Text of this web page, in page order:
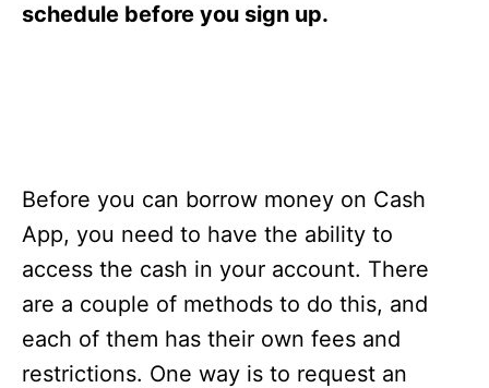
schedule before you sign up.
Before you can borrow money on Cash
App, you need to have the ability to
access the cash in your account. There
are a couple of methods to do this, and
each of them has their own fees and
restrictions. One way is to request an